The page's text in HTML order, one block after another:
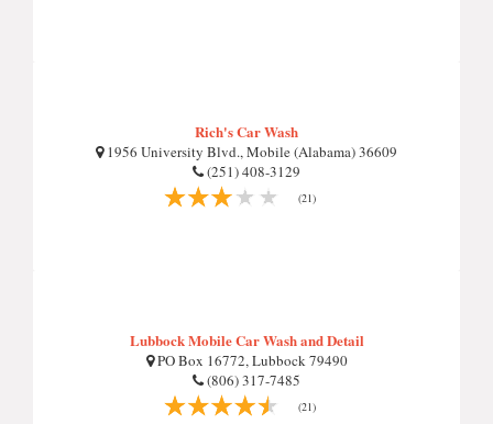
Rich's Car Wash
1956 University Blvd., Mobile (Alabama) 36609
(251) 408-3129
(21)
Lubbock Mobile Car Wash and Detail
PO Box 16772, Lubbock 79490
(806) 317-7485
(21)